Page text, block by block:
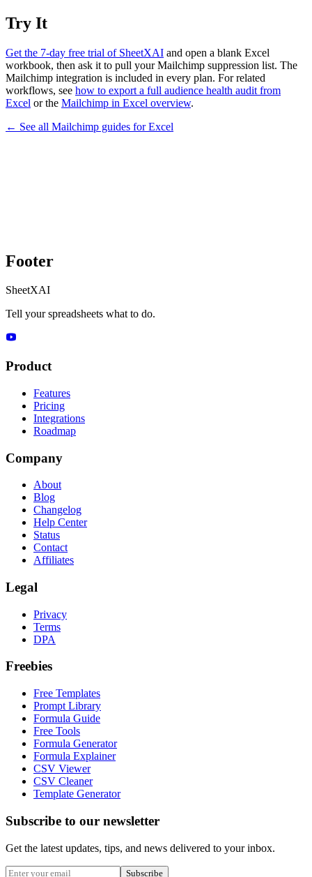
Try It
Get the 7-day free trial of SheetXAI and open a blank Excel
workbook, then ask it to pull your Mailchimp suppression list. The
Mailchimp integration is included in every plan. For related
workflows, see how to export a full audience health audit from
Excel or the Mailchimp in Excel overview.
← See all Mailchimp guides forExcel
Footer
SheetXAI
Tell your spreadsheets what to do.
Product
Features
Pricing
Integrations
Roadmap
Company
About
Blog
Changelog
Help Center
Status
Contact
Affiliates
Legal
Privacy
Terms
DPA
Freebies
Free Templates
Prompt Library
Formula Guide
Free Tools
Formula Generator
Formula Explainer
CSV Viewer
CSV Cleaner
Template Generator
Subscribe to our newsletter
Get the latest updates, tips, and news delivered to your inbox.
Subscribe